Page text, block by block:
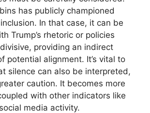
has publicly championed
In that case, it can be
Trump’s rhetoric or policies
providing an indirect
potential alignment. It’s vital to
silence can also be interpreted,
caution. It becomes more
with other indicators like
media activity.